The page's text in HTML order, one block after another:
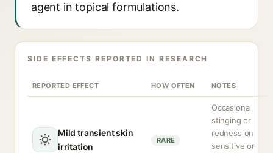
agent in topical formulations.
SIDE EFFECTS REPORTED IN RESEARCH
REPORTED EFFECT HOW OFTEN NOTES
Mild transient skin
irritation
RARE
Occasional
stinging or
redness on
sensitive or